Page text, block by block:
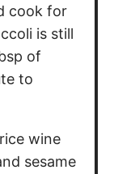
cook for
is still
of
to
wine
sesame